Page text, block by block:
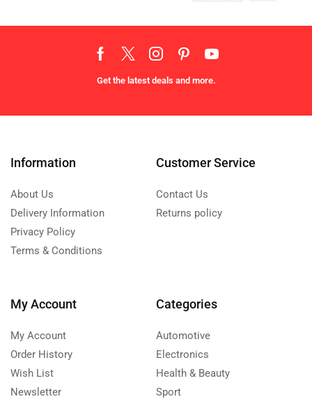
Get the latest deals and more.
Information
About Us
Delivery Information
Privacy Policy
Terms & Conditions
Customer Service
Contact Us
Returns policy
My Account
My Account
Order History
Wish List
Newsletter
Categories
Automotive
Electronics
Health & Beauty
Sport